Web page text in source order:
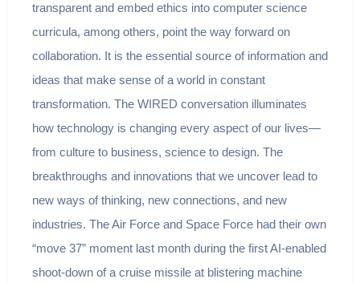
transparent and embed ethics into computer science
curricula, among others, point the way forward on
collaboration. It is the essential source of information and
ideas that make sense of a world in constant
transformation. The WIRED conversation illuminates
how technology is changing every aspect of our lives—
from culture to business, science to design. The
breakthroughs and innovations that we uncover lead to
new ways of thinking, new connections, and new
industries. The Air Force and Space Force had their own
“move 37” moment last month during the first AI-enabled
shoot-down of a cruise missile at blistering machine